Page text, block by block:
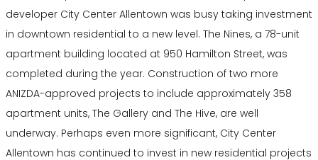
developer City Center Allentown was busy taking investment
in downtown residential to a new level. The Nines, a 78-unit
apartment building located at 950 Hamilton Street, was
completed during the year. Construction of two more
ANIZDA-approved projects to include approximately 358
apartment units, The Gallery and The Hive, are well
underway. Perhaps even more significant, City Center
Allentown has continued to invest in new residential projects